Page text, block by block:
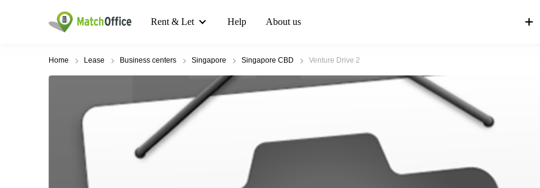
Rent & Let Help About us
Home Lease Business centers Singapore Singapore CBD Venture Drive 2